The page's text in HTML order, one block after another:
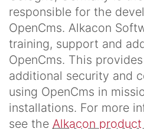
responsible for the
OpenCms. Alkacon
training, support and
OpenCms. This
additional security and
using OpenCms in
installations. For more
see the Alkacon